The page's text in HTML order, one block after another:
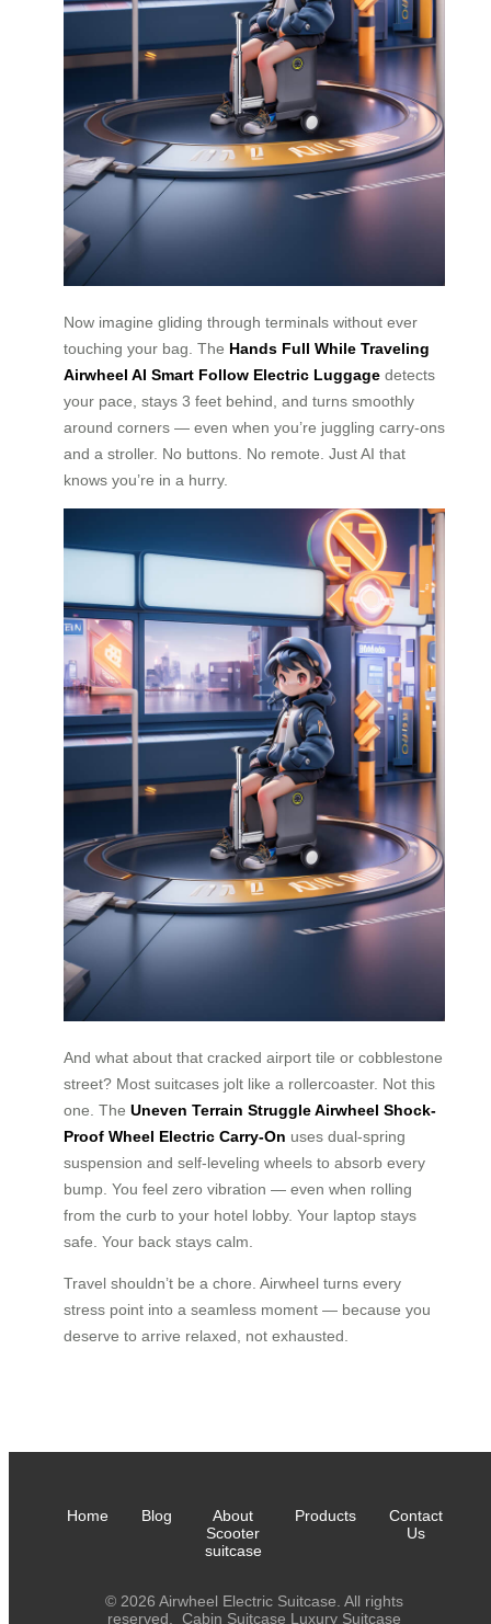
Now imagine gliding through terminals without ever
touching your bag. The Hands Full While Traveling
Airwheel AI Smart Follow Electric Luggage detects
your pace, stays 3 feet behind, and turns smoothly
around corners — even when you’re juggling carry-ons
and a stroller. No buttons. No remote. Just AI that
knows you’re in a hurry.
And what about that cracked airport tile or cobblestone
street? Most suitcases jolt like a rollercoaster. Not this
one. The Uneven Terrain Struggle Airwheel Shock-
Proof Wheel Electric Carry-On uses dual-spring
suspension and self-leveling wheels to absorb every
bump. You feel zero vibration — even when rolling
from the curb to your hotel lobby. Your laptop stays
safe. Your back stays calm.
Travel shouldn’t be a chore. Airwheel turns every
stress point into a seamless moment — because you
deserve to arrive relaxed, not exhausted.
Home Blog
About
Scooter
suitcase
Products
Contact
Us
© 2026 Airwheel Electric Suitcase. All rights
reserved. Cabin Suitcase Luxury Suitcase